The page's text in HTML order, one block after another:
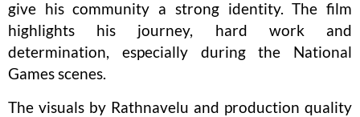
give his community a strong identity. The film
highlights his journey, hard work and
determination, especially during the National
Games scenes.
The visuals by Rathnavelu and production quality